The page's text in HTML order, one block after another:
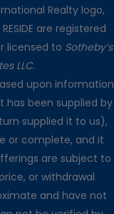
Realty logo,
are registered
licensed to Sotheby’s
LLC.
upon information
has been supplied by
supplied it to us),
or complete, and it
are subject to
or withdrawal
and have not